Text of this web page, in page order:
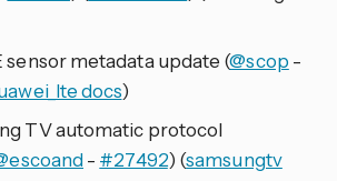
sensor metadata update (@scop -
docs)
TV automatic protocol
- #27492) (samsungtv